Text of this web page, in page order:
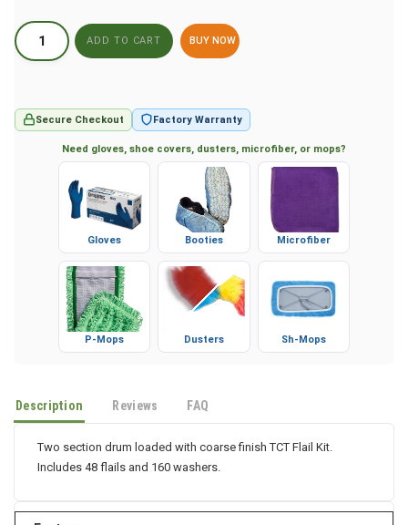
BUY NOW
Secure Checkout Factory Warranty
Need gloves, shoe covers, dusters, microfiber, or mops?
Gloves Booties Microfiber
P-Mops Dusters Sh-Mops
Description Reviews FAQ
Two section drum loaded with coarse finish TCT Flail Kit.
Includes 48 flails and 160 washers.